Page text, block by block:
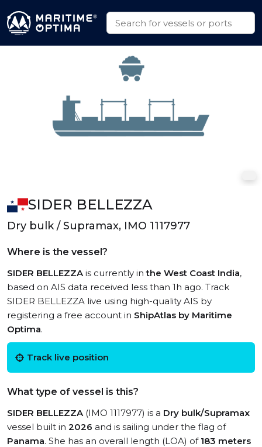
SIDER BELLEZZA
Dry bulk / Supramax, IMO 1117977
Where is the vessel?
SIDER BELLEZZAis currently inthe West Coast India,
based on AIS data received less than 1h ago. Track
SIDER BELLEZZA live using high-quality AIS by
registering a free account in ShipAtlas by Maritime
Optima.
Track live position
What type of vessel is this?
SIDER BELLEZZA(IMO 1117977) is a Dry bulk/Supramax
vessel built in 2026 and is sailing under the flag of
Panama. She has an overall length (LOA) of 183 meters